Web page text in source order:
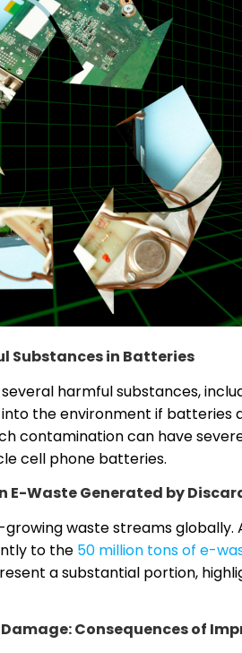
Substances in Batteries
harmful substances,
the environment if batteries
contamination can have
cell phone batteries.
E-Waste Generated by
waste streams
to the 50 million tons of e-
a substantial portion,
Consequences of